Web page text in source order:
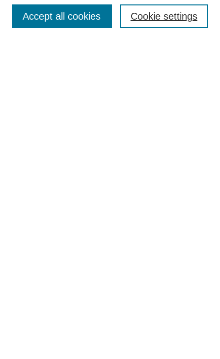
Cookie settings
Accept all cookies